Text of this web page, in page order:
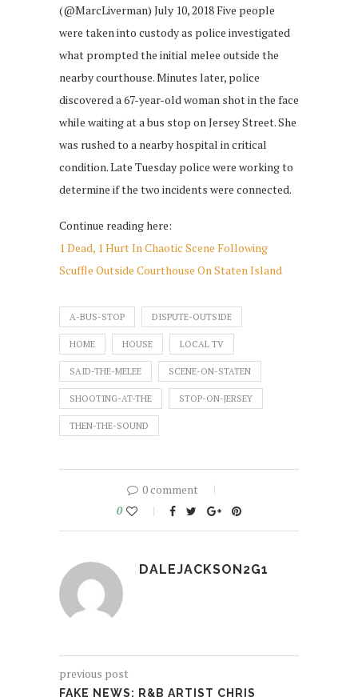
(@MarcLiverman) July 10, 2018 Five people
were taken into custody as police investigated
what prompted the initial melee outside the
nearby courthouse. Minutes later, police
discovered a 67-year-old woman shot in the face
while waiting at a bus stop on Jersey Street. She
was rushed to a nearby hospital in critical
condition. Late Tuesday police were working to
determine if the two incidents were connected.
Continue reading here:
1 Dead, 1 Hurt In Chaotic Scene Following
Scuffle Outside Courthouse On Staten Island
A-BUS-STOP DISPUTE-OUTSIDE
HOME HOUSE LOCAL TV
SAID-THE-MELEE SCENE-ON-STATEN
SHOOTING-AT-THE STOP-ON-JERSEY
THEN-THE-SOUND
0 comment
0
DALEJACKSON2G1
previous post
FAKE NEWS: R&B ARTIST CHRIS